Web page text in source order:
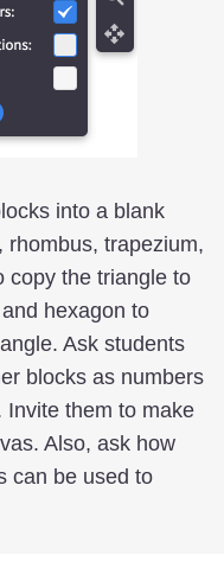
into a blank
rhombus, trapezium,
copy the triangle to
hexagon to
Ask students
blocks as numbers
Invite them to make
Also, ask how
can be used to